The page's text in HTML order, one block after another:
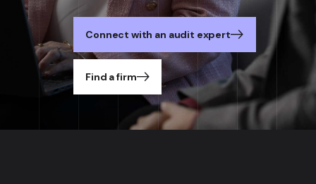
Connect with an audit expert
Find a firm